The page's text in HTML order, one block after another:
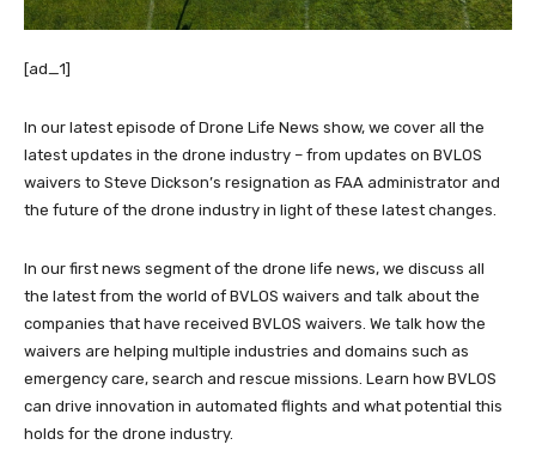
[ad_1]
In our latest episode of Drone Life News show, we cover all the
latest updates in the drone industry – from updates on BVLOS
waivers to Steve Dickson’s resignation as FAA administrator and
the future of the drone industry in light of these latest changes.
In our first news segment of the drone life news, we discuss all
the latest from the world of BVLOS waivers and talk about the
companies that have received BVLOS waivers. We talk how the
waivers are helping multiple industries and domains such as
emergency care, search and rescue missions. Learn how BVLOS
can drive innovation in automated flights and what potential this
holds for the drone industry.